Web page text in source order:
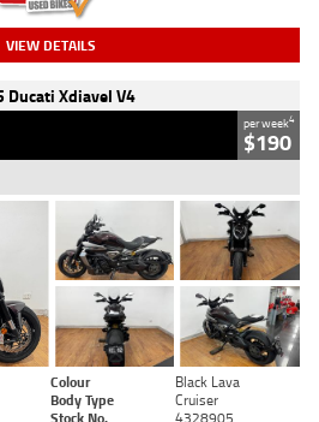
VIEW DETAILS
Ducati Xdiavel V4
per week4
$190
Colour
Black Lava
Body Type
Cruiser
Stock No. 4328905